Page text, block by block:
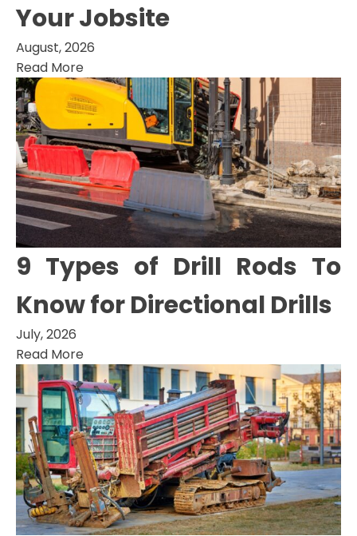
Your Jobsite
August, 2026
Read More
9 Types of Drill Rods To
Know for Directional Drills
July, 2026
Read More